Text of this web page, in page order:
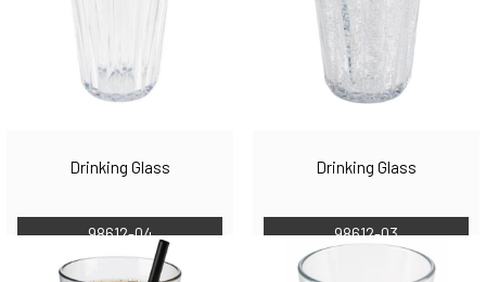
Drinking Glass
98612-04
Drinking Glass
98612-03